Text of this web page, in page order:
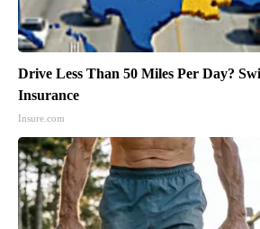
Drive Less Than 50 Miles Per Day?
Insurance
Insure.com